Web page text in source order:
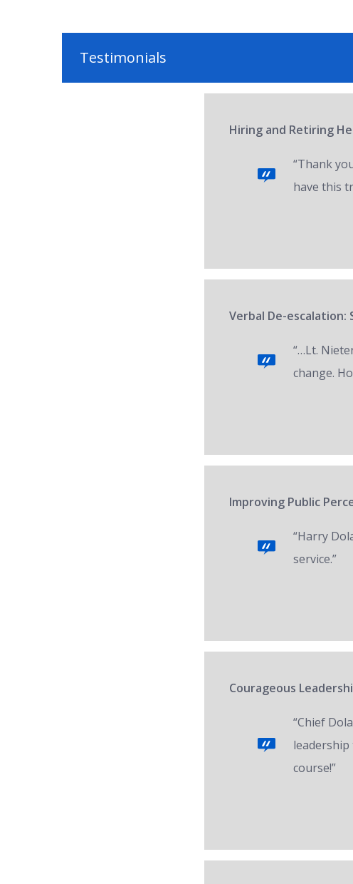
Testimonials
Hiring and Retiring
“Thank
have this
Verbal De-escalation:
“…Lt.
change.
Improving Public
“Harry
service.”
Courageous
“Chief
course!”